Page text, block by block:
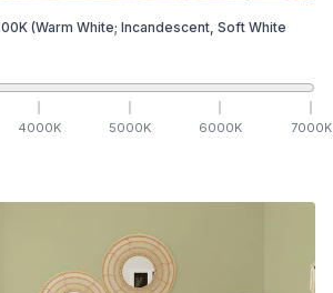
K (Warm White; Incandescent, Soft White
4000K 5000K 6000K 7000K